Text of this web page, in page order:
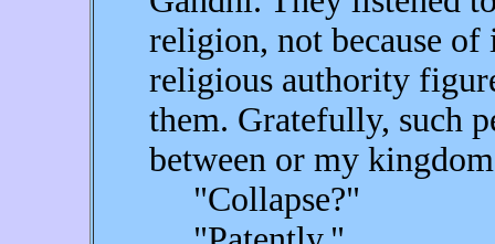
religion, not because
religious authority
them. Gratefully, such
between or my
"Collapse?"